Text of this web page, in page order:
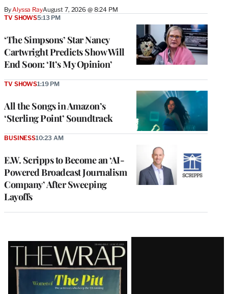
ByAlyssa RayAugust 7, 2026 @ 8:24 PM
‘The Simpsons’ Star Nancy
Cartwright Predicts Show Will
End Soon: ‘It’s My Opinion’
TV SHOWS5:13 PM
All the Songs in Amazon’s
‘Sterling Point’ Soundtrack
TV SHOWS1:19 PM
E.W. Scripps to Become an ‘AI-
Powered Broadcast Journalism
Company’ After Sweeping
Layoffs
BUSINESS10:23 AM
Latest
Magazine
Issue